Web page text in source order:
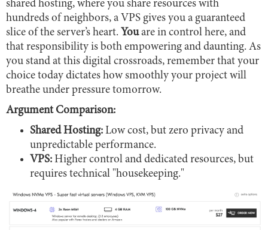
shared hosting, where you share resources with
hundreds of neighbors, a VPS gives you a guaranteed
slice of the server’s heart. Youare in control here, and
that responsibility is both empowering and daunting. As
you stand at this digital crossroads, remember that your
choice today dictates how smoothly your project will
breathe under pressure tomorrow.
Argument Comparison:
Shared Hosting: Low cost, but zero privacy and
unpredictable performance.
VPS: Higher control and dedicated resources, but
requires technical "housekeeping."